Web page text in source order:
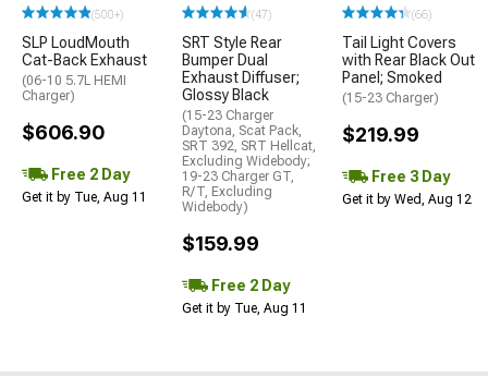
(500+)
SLP LoudMouth
Cat-Back Exhaust
(06-10 5.7L HEMI
Charger)
$606.90
Free 2 Day
Get it by Tue, Aug 11
(47)
SRT Style Rear
Bumper Dual
Exhaust Diffuser;
Glossy Black
(15-23 Charger
Daytona, Scat Pack,
SRT 392, SRT Hellcat,
Excluding Widebody;
19-23 Charger GT,
R/T, Excluding
Widebody)
$159.99
Free 2 Day
Get it by Tue, Aug 11
(66)
Tail Light Covers
with Rear Black Out
Panel; Smoked
(15-23 Charger)
$219.99
Free 3 Day
Get it by Wed, Aug 12